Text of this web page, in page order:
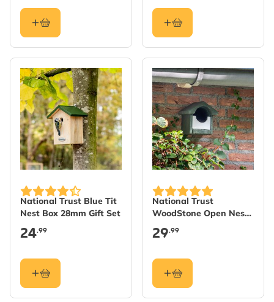
National Trust Blue Tit
Nest Box 28mm Gift Set
24.99
National Trust
WoodStone Open Nest
Box - Green
29.99